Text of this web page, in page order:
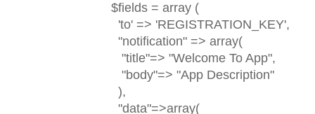
$fields = array (
'to' => 'REGISTRATION_KEY',
"notification" => array(
"title"=> "Welcome To App",
"body"=> "App Description"
),
"data"=>array(